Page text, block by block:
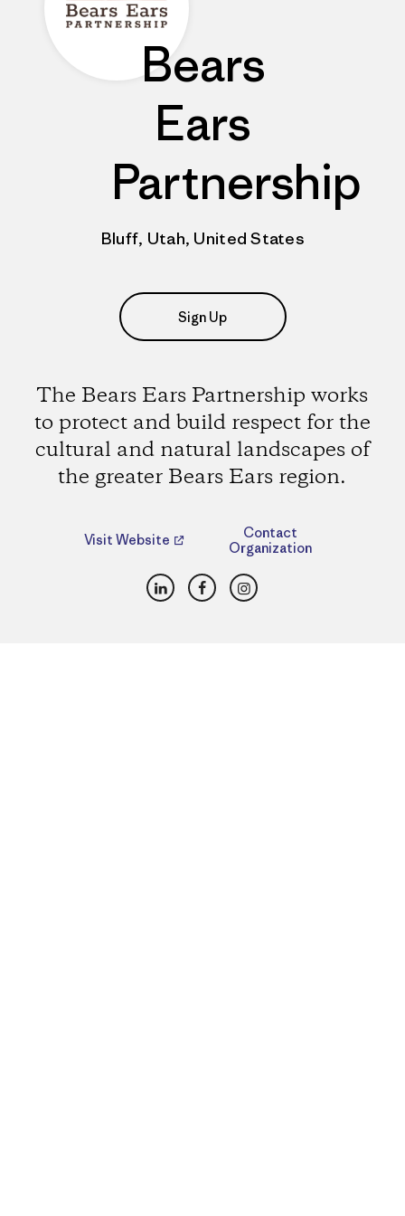
Bears
Ears
Partnership
Bluff, Utah, United States
Sign Up
The Bears Ears Partnership works
to protect and build respect for the
cultural and natural landscapes of
the greater Bears Ears region.
Visit Website
Contact
Organization
LinkedInFacebookInstagram